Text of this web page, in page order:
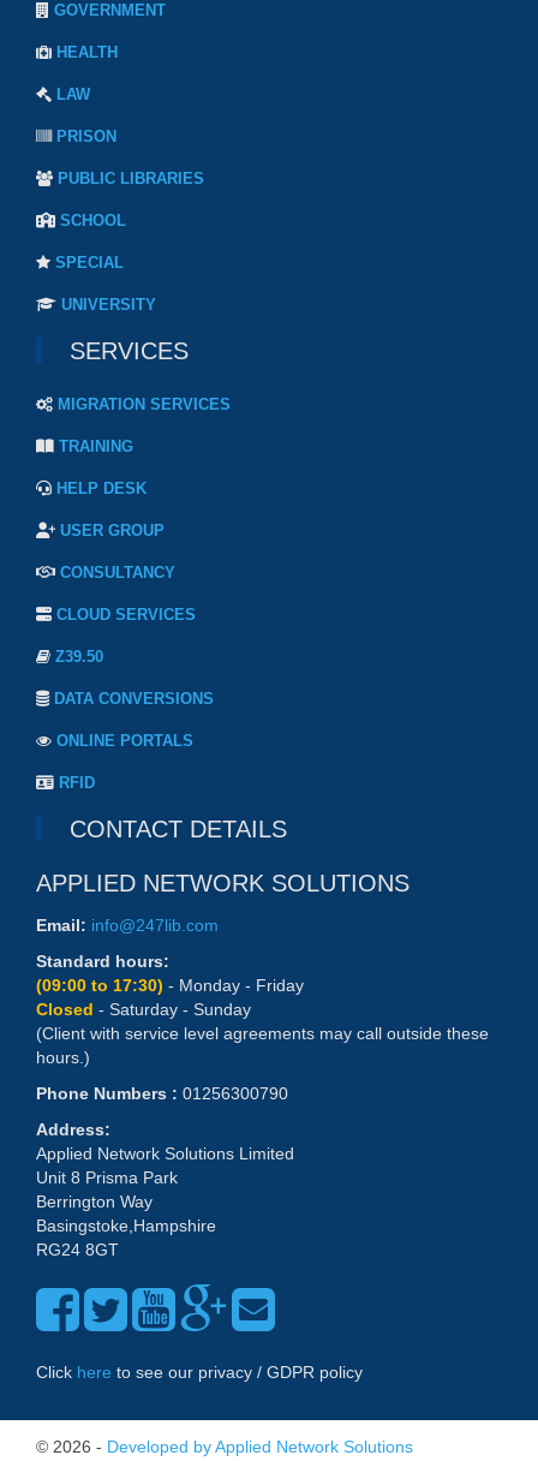
GOVERNMENT
HEALTH
LAW
PRISON
PUBLIC LIBRARIES
SCHOOL
SPECIAL
UNIVERSITY
SERVICES
MIGRATION SERVICES
TRAINING
HELP DESK
USER GROUP
CONSULTANCY
CLOUD SERVICES
Z39.50
DATA CONVERSIONS
ONLINE PORTALS
RFID
CONTACT DETAILS
APPLIED NETWORK SOLUTIONS
Email: info@247lib.com
Standard hours:
(09:00 to 17:30) - Monday - Friday
Closed - Saturday - Sunday
(Client with service level agreements may call outside these
hours.)
Phone Numbers : 01256300790
Address:
Applied Network Solutions Limited
Unit 8 Prisma Park
Berrington Way
Basingstoke,Hampshire
RG24 8GT
Click here to see our privacy / GDPR policy
© 2026 - Developed by Applied Network Solutions